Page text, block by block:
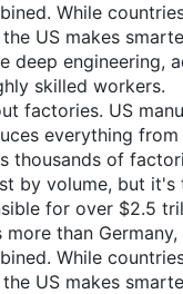
While
US makes
deep engineering,
skilled workers.
factories. US
everything
thousands of
by volume, but it's
for over $2.5
more than
While
US makes